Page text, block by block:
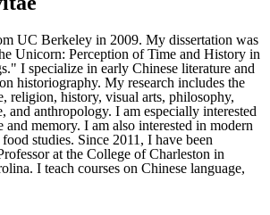
UC Berkeley in 2009. My dissertation was
Unicorn: Perception of Time and History in
I specialize in early Chinese literature and
historiography. My research includes the
religion, history, visual arts, philosophy,
and anthropology. I am especially interested
and memory. I am also interested in modern
studies. Since 2011, I have been
at the College of Charleston in
I teach courses on Chinese language,